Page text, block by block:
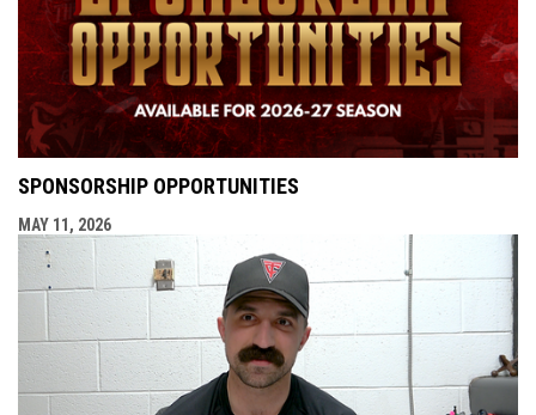
SPONSORSHIP OPPORTUNITIES
MAY 11, 2026